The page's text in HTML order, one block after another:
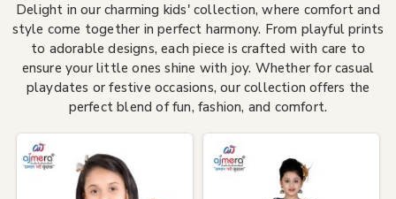
Delight in our charming kids' collection, where comfort and
style come together in perfect harmony. From playful prints
to adorable designs, each piece is crafted with care to
ensure your little ones shine with joy. Whether for casual
playdates or festive occasions, our collection offers the
perfect blend of fun, fashion, and comfort.